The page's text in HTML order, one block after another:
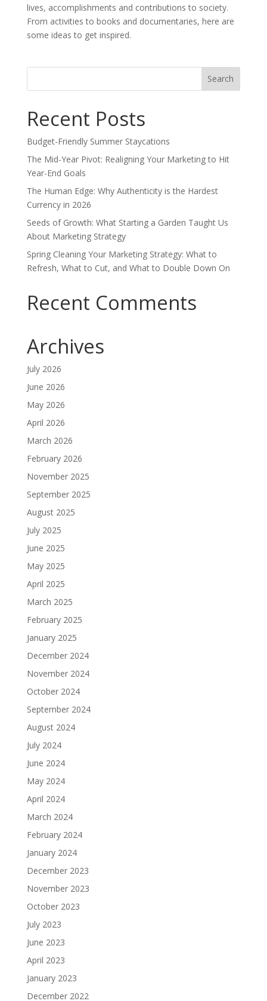
lives, accomplishments and contributions to society.
From activities to books and documentaries, here are
some ideas to get inspired.
Search
Recent Posts
Budget-Friendly Summer Staycations
The Mid-Year Pivot: Realigning Your Marketing to Hit
Year-End Goals
The Human Edge: Why Authenticity is the Hardest
Currency in 2026
Seeds of Growth: What Starting a Garden Taught Us
About Marketing Strategy
Spring Cleaning Your Marketing Strategy: What to
Refresh, What to Cut, and What to Double Down On
Recent Comments
Archives
July 2026
June 2026
May 2026
April 2026
March 2026
February 2026
November 2025
September 2025
August 2025
July 2025
June 2025
May 2025
April 2025
March 2025
February 2025
January 2025
December 2024
November 2024
October 2024
September 2024
August 2024
July 2024
June 2024
May 2024
April 2024
March 2024
February 2024
January 2024
December 2023
November 2023
October 2023
July 2023
June 2023
April 2023
January 2023
December 2022